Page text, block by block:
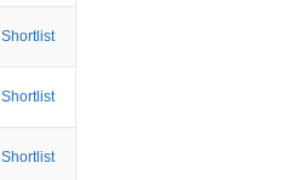
Shortlist
Shortlist
Shortlist